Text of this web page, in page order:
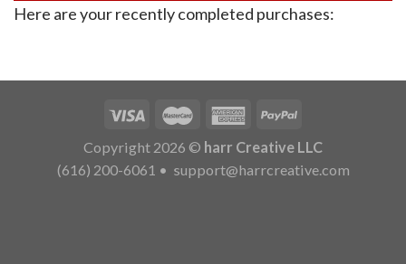
Here are your recently completed purchases:
Copyright 2026 © harr Creative LLC
(616) 200-6061 • support@harrcreative.com